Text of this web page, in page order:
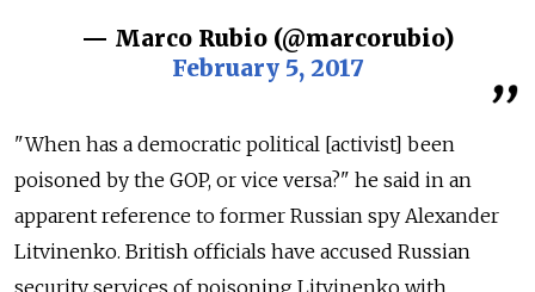
— Marco Rubio (@marcorubio)
February 5, 2017
"When has a democratic political [activist] been
poisoned by the GOP, or vice versa?" he said in an
apparent reference to former Russian spy Alexander
Litvinenko. British officials have accused Russian